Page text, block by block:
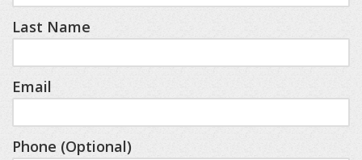
Last Name
Email
Phone (Optional)